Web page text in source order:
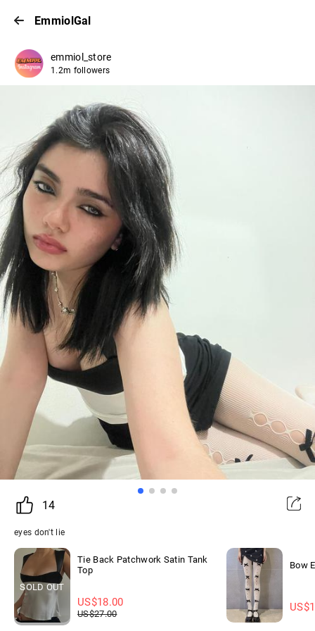
EmmiolGal
emmiol_store
1.2m followers
14
eyes don't lie
SOLD OUT
Tie Back Patchwork Satin Tank
Top
US$18.00
US$27.00
Bow
US$